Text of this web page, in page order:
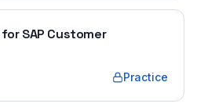
for SAP Customer
Practice